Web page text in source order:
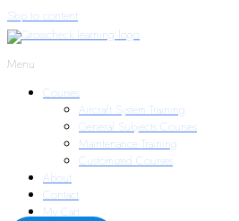
Skip to content
Menu
Courses
Aircraft System Training
General Subjects Courses
Maintenance Training
Customized Courses
About
Contact
My Cart